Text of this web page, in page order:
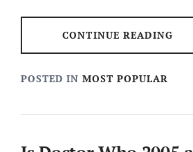
CONTINUE READING
POSTED IN MOST POPULAR